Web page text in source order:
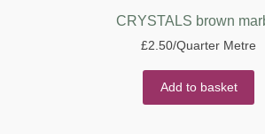
CRYSTALS brown
£2.50/Quarter Metre
Add to basket